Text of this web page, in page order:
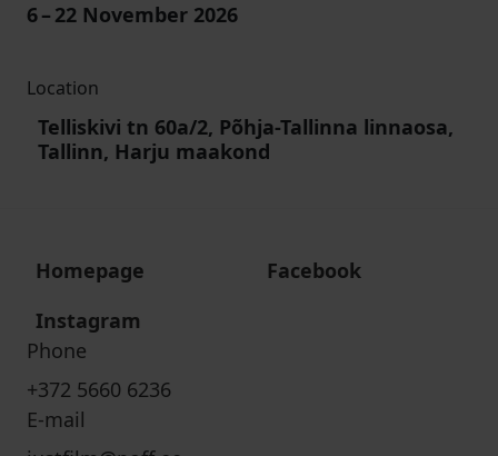
6– 22 November 2026
Location
Telliskivi tn 60a/2, Põhja-Tallinna linnaosa,
Tallinn, Harju maakond
Homepage
Facebook
Instagram
Phone
+372 5660 6236
E-mail